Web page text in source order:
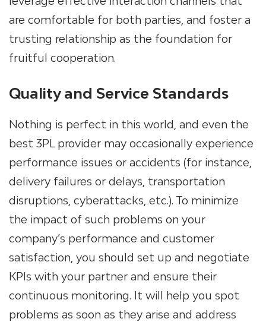
are comfortable for both parties, and foster a
trusting relationship as the foundation for
fruitful cooperation.
Quality and Service Standards
Nothing is perfect in this world, and even the
best 3PL provider may occasionally experience
performance issues or accidents (for instance,
delivery failures or delays, transportation
disruptions, cyberattacks, etc.). To minimize
the impact of such problems on your
company’s performance and customer
satisfaction, you should set up and negotiate
KPIs with your partner and ensure their
continuous monitoring. It will help you spot
problems as soon as they arise and address